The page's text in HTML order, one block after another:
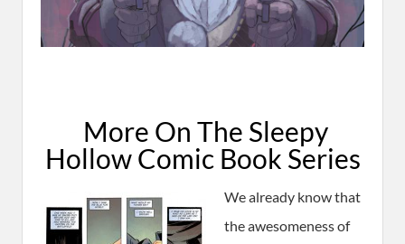
More On The Sleepy
Hollow Comic Book Series
We already know that
the awesomeness of